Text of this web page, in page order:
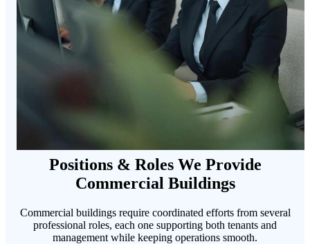
Positions & Roles We Provide
Commercial Buildings
Commercial buildings require coordinated efforts from several
professional roles, each one supporting both tenants and
management while keeping operations smooth.